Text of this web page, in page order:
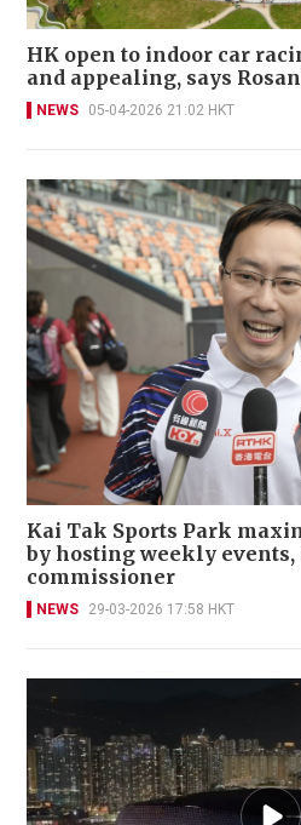
HK open to indoor car
and appealing, says
NEWS 05-04-2026 21:02 HKT
Kai Tak Sports Park
by hosting weekly events,
commissioner
NEWS 29-03-2026 17:58 HKT